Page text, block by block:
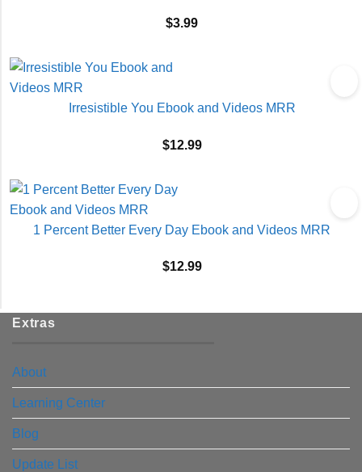
$3.99
Irresistible You Ebook and Videos MRR
$12.99
1 Percent Better Every Day Ebook and Videos MRR
$12.99
Extras
About
Learning Center
Blog
Update List